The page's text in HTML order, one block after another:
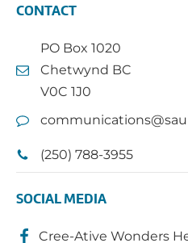
CONTACT
PO Box 1020
Chetwynd BC
V0C 1J0
(250) 788-3955
SOCIAL MEDIA
Cree-Ative Wonders